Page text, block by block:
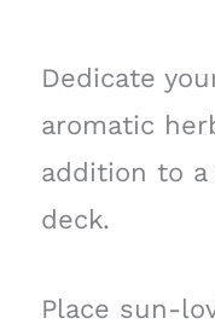
Dedicate
aromatic
addition to a
deck.
Place sun-